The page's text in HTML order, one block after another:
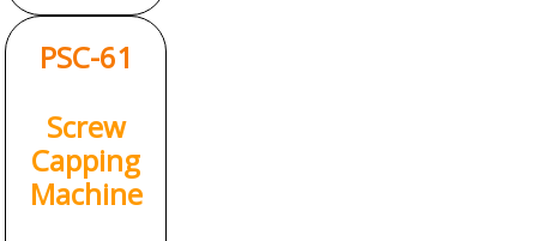
PSC-61
Screw
Capping
Machine